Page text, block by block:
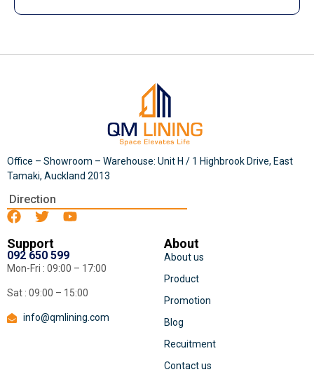
Office – Showroom – Warehouse: Unit H / 1 Highbrook Drive, East
Tamaki, Auckland 2013
Direction
Support
092 650 599
Mon-Fri : 09:00 – 17:00
Sat : 09:00 – 15:00
info@qmlining.com
About
About us
Product
Promotion
Blog
Recuitment
Contact us